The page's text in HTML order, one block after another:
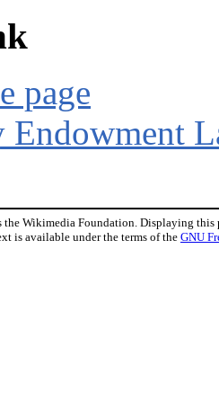
page
Wikimedia Foundation. Displaying this
is available under the terms of the GNU